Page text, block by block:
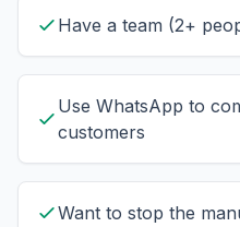
Have a team (2+
Use WhatsApp to
customers
Want to stop the